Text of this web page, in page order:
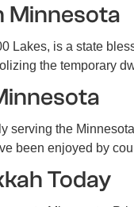
Minnesota
Lakes, is a state
the temporary
serving the
been enjoyed by
Today